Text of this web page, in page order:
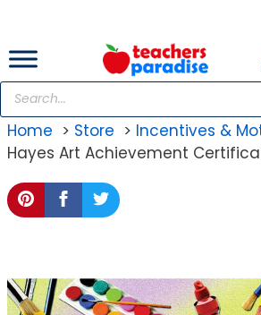
content
Products
search
Home
Store Incentives &
Hayes Art Achievement